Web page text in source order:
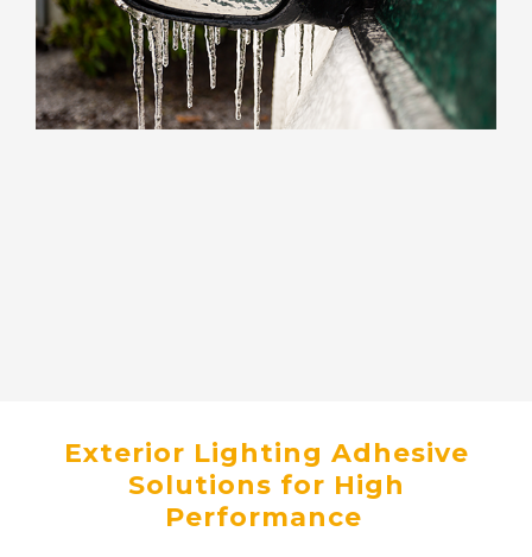
Exterior Lighting Adhesive
Solutions for High
Performance